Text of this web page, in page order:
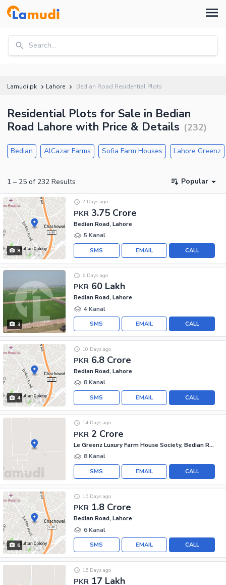
Search...
Lamudi.pk Lahore Bedian Road Residential Plots
Residential Plots for Sale in Bedian
Road Lahore with Price & Details (232)
Bedian AlCazar Farms Sofia Farm Houses Lahore Greenz
1 – 25 of 232 Results Popular
8
PKR 3.75 Crore
2 Days ago
Bedian Road, Lahore
5 Kanal
CALL
EMAIL
SMS
3
PKR 60 Lakh
6 Days ago
Bedian Road, Lahore
4 Kanal
CALL
EMAIL
SMS
4
PKR 6.8 Crore
10 Days ago
Bedian Road, Lahore
8 Kanal
CALL
EMAIL
SMS
PKR 2 Crore
14 Days ago
Le Greenz Luxury Farm House Society, Bedian Road
8 Kanal
CALL
EMAIL
SMS
6
PKR 1.8 Crore
15 Days ago
Bedian Road, Lahore
6 Kanal
CALL
EMAIL
SMS
PKR 17 Lakh
15 Days ago